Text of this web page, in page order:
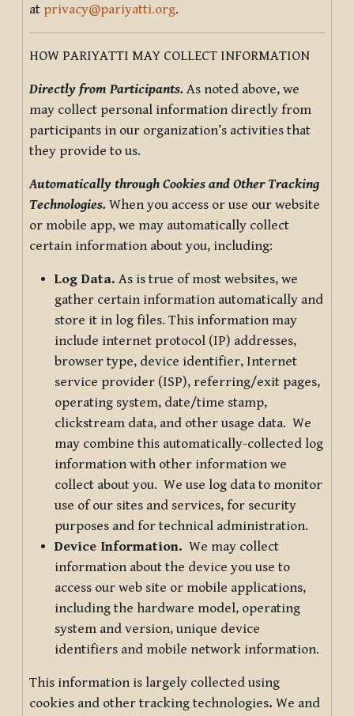
at privacy@pariyatti.org.
HOW PARIYATTI MAY COLLECT INFORMATION
Directly from Participants. As noted above, we
may collect personal information directly from
participants in our organization’s activities that
they provide to us.
Automatically through Cookies and Other Tracking
Technologies. When you access or use our website
or mobile app, we may automatically collect
certain information about you, including:
Log Data. As is true of most websites, we
gather certain information automatically and
store it in log files. This information may
include internet protocol (IP) addresses,
browser type, device identifier, Internet
service provider (ISP), referring/exit pages,
operating system, date/time stamp,
clickstream data, and other usage data. We
may combine this automatically-collected log
information with other information we
collect about you. We use log data to monitor
use of our sites and services, for security
purposes and for technical administration.
Device Information. We may collect
information about the device you use to
access our web site or mobile applications,
including the hardware model, operating
system and version, unique device
identifiers and mobile network information.
This information is largely collected using
cookies and other tracking technologies. We and